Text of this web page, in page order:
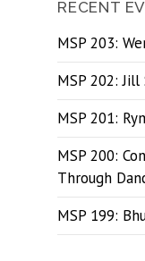
RECENT
MSP 203:
MSP 202:
MSP 201:
MSP 200:
Through
MSP 199: